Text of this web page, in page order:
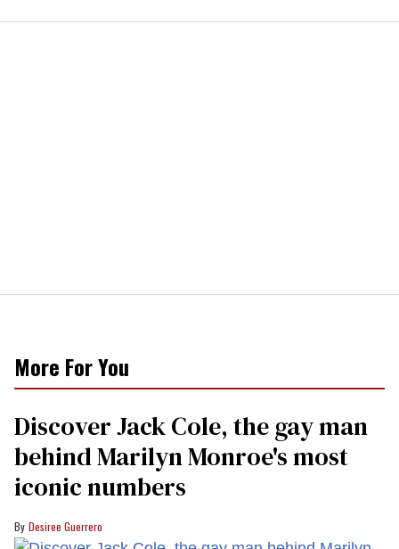
More For You
Discover Jack Cole, the gay man
behind Marilyn Monroe's most
iconic numbers
Desiree Guerrero